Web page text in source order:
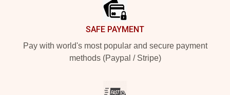
SAFE PAYMENT
Pay with world's most popular and secure payment
methods (Paypal / Stripe)